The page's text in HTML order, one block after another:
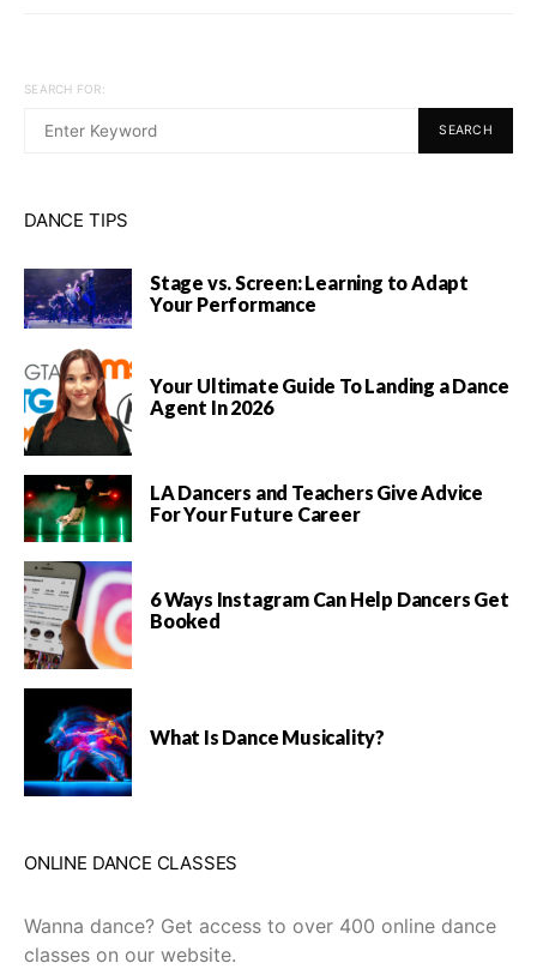
SEARCH FOR:
SEARCH
DANCE TIPS
Stage vs. Screen: Learning to Adapt
Your Performance
Your Ultimate Guide To Landing a Dance
Agent In 2026
LA Dancers and Teachers Give Advice
For Your Future Career
6 Ways Instagram Can Help Dancers Get
Booked
What Is Dance Musicality?
ONLINE DANCE CLASSES
Wanna dance? Get access to over 400 online dance
classes on our website.